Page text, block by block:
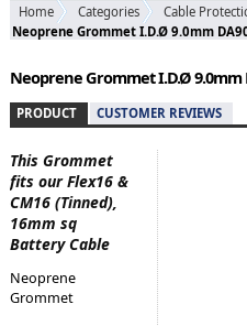
Home Categories Cable
Neoprene Grommet I.D.Ø 9.0mm
Neoprene Grommet I.D.Ø 9.0mm
PRODUCT CUSTOMER REVIEWS
This Grommet
fits our Flex16 &
CM16 (Tinned),
16mm sq
Battery Cable
Neoprene
Grommet